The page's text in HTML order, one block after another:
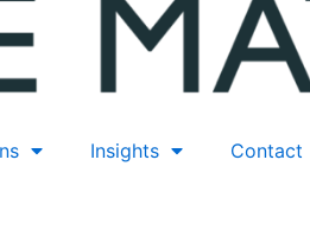
Insights Contact